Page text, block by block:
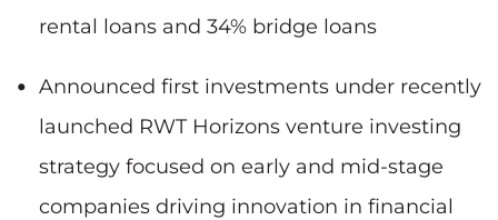
rental loans and 34% bridge loans
Announced first investments under recently
launched RWT Horizons venture investing
strategy focused on early and mid-stage
companies driving innovation in financial